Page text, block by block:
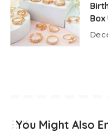
Box
You Might Also